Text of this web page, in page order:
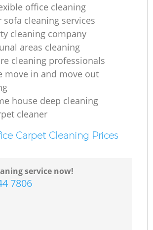
office cleaning
sofa cleaning services
cleaning company
areas cleaning
cleaning professionals
move in and move out
house deep cleaning
cleaner
Carpet Cleaning Prices
service now!
7806